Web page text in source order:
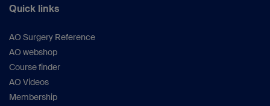
Quick links
AO Surgery Reference
AO webshop
Course finder
AO Videos
Membership